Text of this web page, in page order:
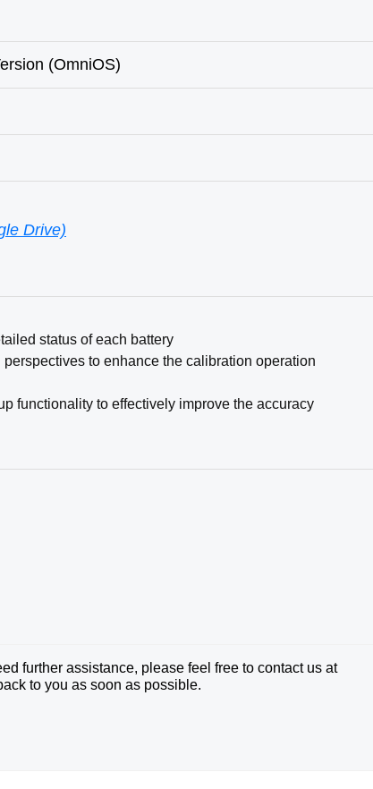
(OmniOS)
Drive)
status of each battery
to enhance the calibration operation
functionality to effectively improve the accuracy
further assistance, please feel free to contact us at
to you as soon as possible.